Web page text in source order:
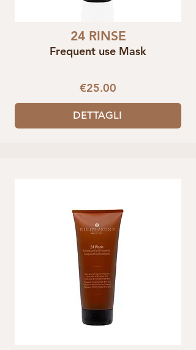
24 RINSE
Frequent use Mask
€25.00
DETTAGLI